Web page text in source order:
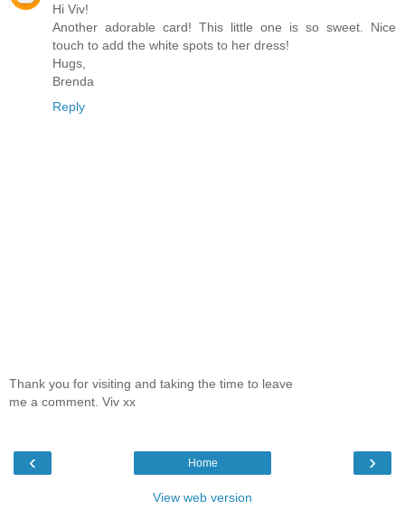
Hi Viv!
Another adorable card! This little one is so sweet. Nice
touch to add the white spots to her dress!
Hugs,
Brenda
Reply
Thank you for visiting and taking the time to leave
me a comment. Viv xx
‹ ›
Home
View web version